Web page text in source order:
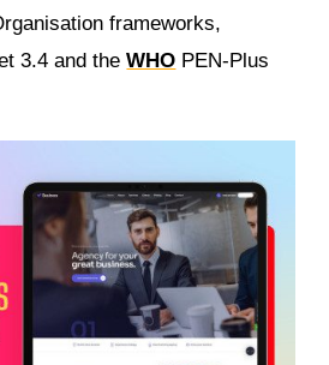
frameworks,
3.4 and theWHO PEN-Plus